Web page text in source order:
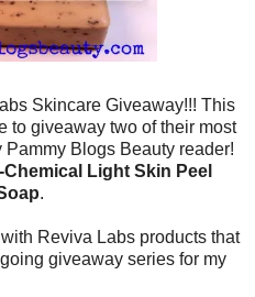
Skincare Giveaway!!! This
to giveaway two of their most
Blogs Beauty reader!
Light Skin Peel
.
Reviva Labs products that
giveaway series for my